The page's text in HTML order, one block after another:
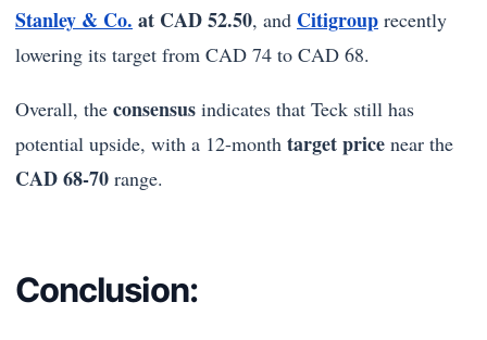
Stanley & Co. at CAD 52.50, and Citigroup recently
lowering its target from CAD 74 to CAD 68.
Overall, the consensus indicates that Teck still has
potential upside, with a 12-month target price near the
CAD 68-70 range.
Conclusion: